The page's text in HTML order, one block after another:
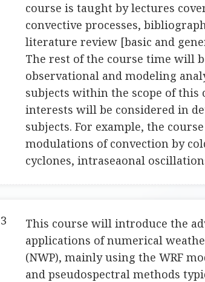
course is taught by lectures
convective processes,
literature review [basic and
The rest of the course time will
observational and modeling
subjects within the scope of this
interests will be considered in
subjects. For example, the
modulations of convection by
cyclones, intraseaonal
3
This course will introduce the
applications of numerical
(NWP), mainly using the WRF
and pseudospectral methods